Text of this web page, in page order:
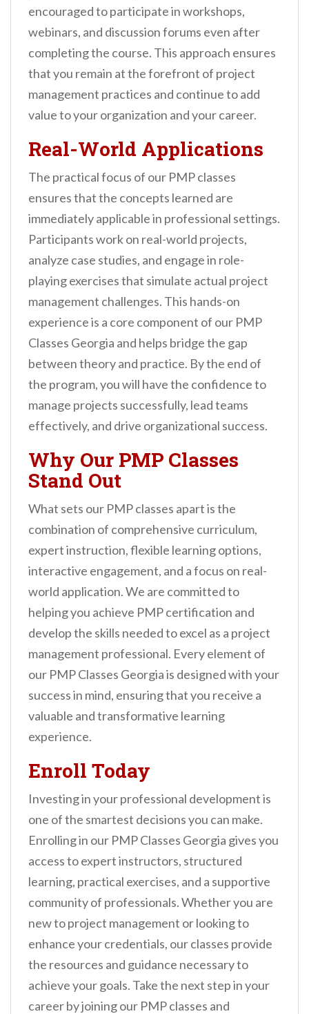
encouraged to participate in workshops,
webinars, and discussion forums even after
completing the course. This approach ensures
that you remain at the forefront of project
management practices and continue to add
value to your organization and your career.
Real-World Applications
The practical focus of our PMP classes
ensures that the concepts learned are
immediately applicable in professional settings.
Participants work on real-world projects,
analyze case studies, and engage in role-
playing exercises that simulate actual project
management challenges. This hands-on
experience is a core component of our PMP
Classes Georgia and helps bridge the gap
between theory and practice. By the end of
the program, you will have the confidence to
manage projects successfully, lead teams
effectively, and drive organizational success.
Why Our PMP Classes
Stand Out
What sets our PMP classes apart is the
combination of comprehensive curriculum,
expert instruction, flexible learning options,
interactive engagement, and a focus on real-
world application. We are committed to
helping you achieve PMP certification and
develop the skills needed to excel as a project
management professional. Every element of
our PMP Classes Georgia is designed with your
success in mind, ensuring that you receive a
valuable and transformative learning
experience.
Enroll Today
Investing in your professional development is
one of the smartest decisions you can make.
Enrolling in our PMP Classes Georgia gives you
access to expert instructors, structured
learning, practical exercises, and a supportive
community of professionals. Whether you are
new to project management or looking to
enhance your credentials, our classes provide
the resources and guidance necessary to
achieve your goals. Take the next step in your
career by joining our PMP classes and